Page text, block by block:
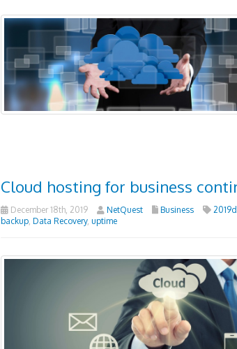
Cloud hosting for business
December 18th, 2019 NetQuest Business
backup, Data Recovery, uptime